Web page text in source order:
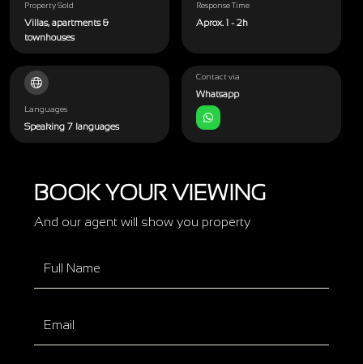
Property Sold
Villas, apartments &
townhouses
Response Time
Aprox. 1 - 2h
Languages
Speaking 7 languages
Contact via
Whatsapp
BOOK YOUR VIEWING
And our agent will show you property